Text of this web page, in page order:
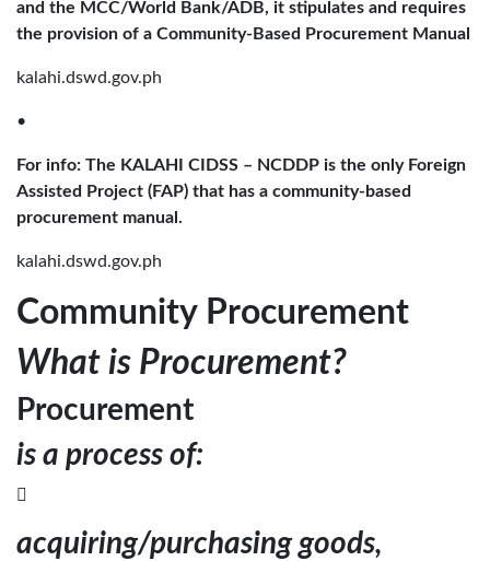
and the MCC/World Bank/ADB, it stipulates and requires
the provision of a Community-Based Procurement Manual
kalahi.dswd.gov.ph
•
For info: The KALAHI CIDSS – NCDDP is the only Foreign
Assisted Project (FAP) that has a community-based
procurement manual.
kalahi.dswd.gov.ph
Community Procurement
What is Procurement?
Procurement
is a process of:

acquiring/purchasing goods,